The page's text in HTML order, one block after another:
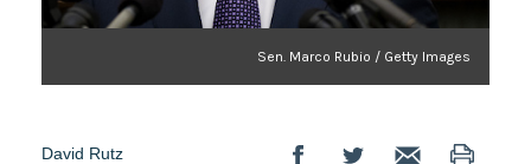
Sen. Marco Rubio / Getty Images
David Rutz